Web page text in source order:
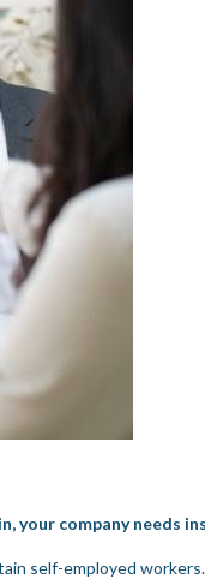
your company needs
self-employed workers.